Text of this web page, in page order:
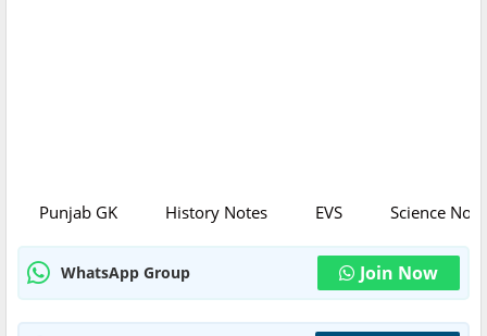
Punjab GK History Notes EVS Science
WhatsApp Group Join Now